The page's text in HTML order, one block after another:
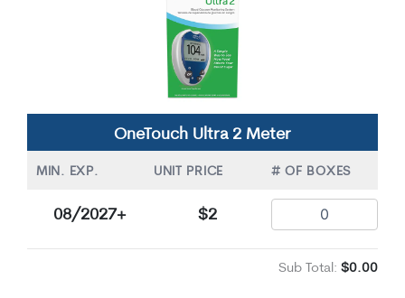
OneTouch Ultra 2 Meter
MIN. EXP. UNIT PRICE # OF BOXES
08/2027+ $2
Sub Total: $0.00